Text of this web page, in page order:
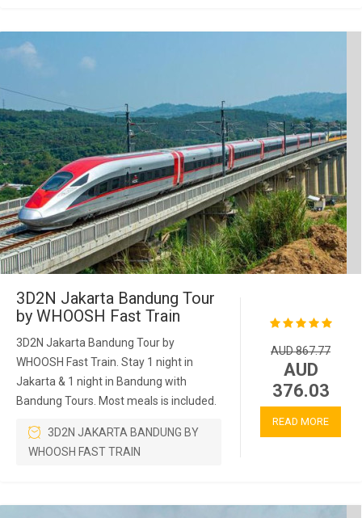
3D2N Jakarta Bandung Tour
by WHOOSH Fast Train
3D2N Jakarta Bandung Tour by
WHOOSH Fast Train. Stay 1 night in
Jakarta & 1 night in Bandung with
Bandung Tours. Most meals is included.
3D2N JAKARTA BANDUNG BY
WHOOSH FAST TRAIN
AUD 867.77
AUD
376.03
READ MORE